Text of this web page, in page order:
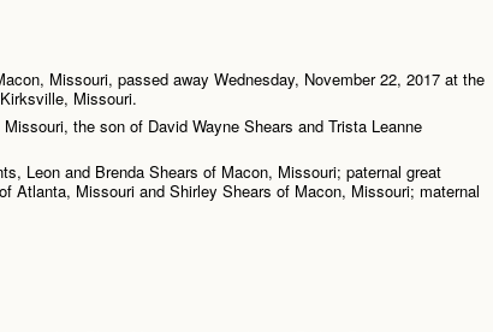
Missouri, passed away Wednesday, November 22, 2017 at the
Missouri.
the son of David Wayne Shears and Trista Leanne
Leon and Brenda Shears of Macon, Missouri; paternal great
Atlanta, Missouri and Shirley Shears of Macon, Missouri; maternal